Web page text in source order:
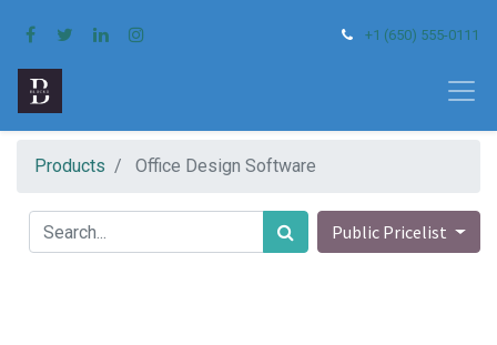
+1 (650) 555-0111
Products Office Design Software
Public Pricelist